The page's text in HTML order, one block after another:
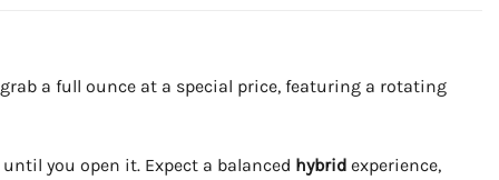
a full ounce at a special price, featuring a rotating
you open it. Expect a balanced hybrid experience,